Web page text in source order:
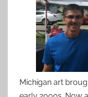
Michigan art